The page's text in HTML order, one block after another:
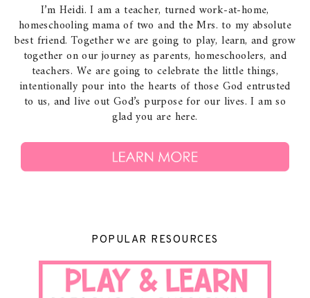
I’m Heidi. I am a teacher, turned work-at-home,
homeschooling mama of two and the Mrs. to my absolute
best friend. Together we are going to play, learn, and grow
together on our journey as parents, homeschoolers, and
teachers. We are going to celebrate the little things,
intentionally pour into the hearts of those God entrusted
to us, and live out God’s purpose for our lives. I am so
glad you are here.
POPULAR RESOURCES